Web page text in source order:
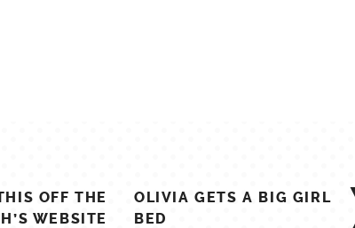
OFF THE
WEBSITE
OLIVIA GETS A BIG GIRL
BED